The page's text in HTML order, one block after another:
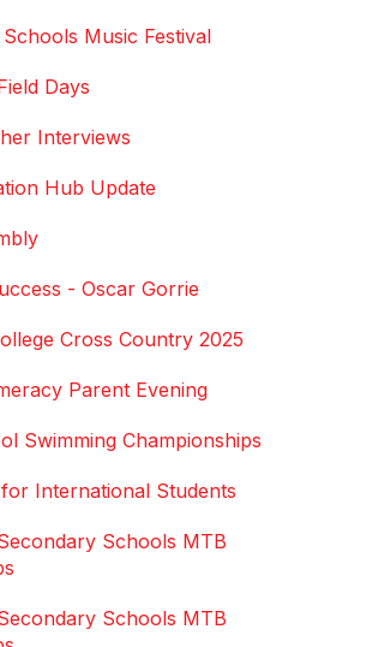
Music Festival
Days
Interviews
Hub Update
- Oscar Gorrie
Cross Country 2025
Parent Evening
Swimming Championships
International Students
Schools MTB
Schools MTB